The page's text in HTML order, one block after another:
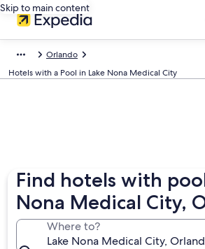
Skip to main content
Orlando
Hotels with a Pool in Lake Nona Medical City
Find hotels with
Nona Medical City,
Where to?
Lake Nona Medical City,